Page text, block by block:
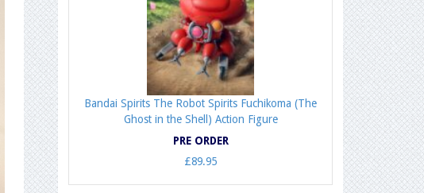
Bandai Spirits The Robot Spirits Fuchikoma (The
Ghost in the Shell) Action Figure
PRE ORDER
£89.95